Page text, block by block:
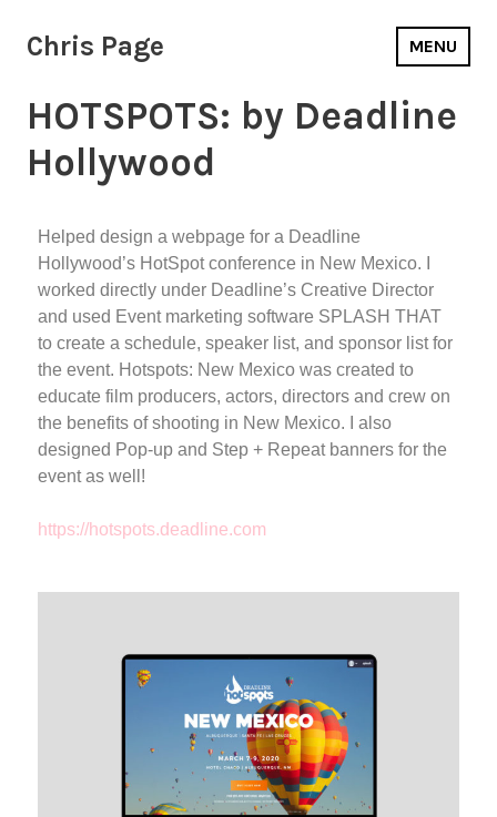
Chris Page MENU
HOTSPOTS: by Deadline
Hollywood
Helped design a webpage for a Deadline
Hollywood’s HotSpot conference in New Mexico. I
worked directly under Deadline’s Creative Director
and used Event marketing software SPLASH THAT
to create a schedule, speaker list, and sponsor list for
the event. Hotspots: New Mexico was created to
educate film producers, actors, directors and crew on
the benefits of shooting in New Mexico. I also
designed Pop-up and Step + Repeat banners for the
event as well!
https://hotspots.deadline.com